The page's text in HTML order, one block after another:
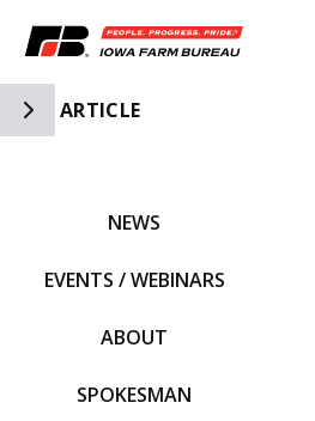
Toggle Side Navigation
ARTICLE
NEWS
EVENTS / WEBINARS
ABOUT
SPOKESMAN